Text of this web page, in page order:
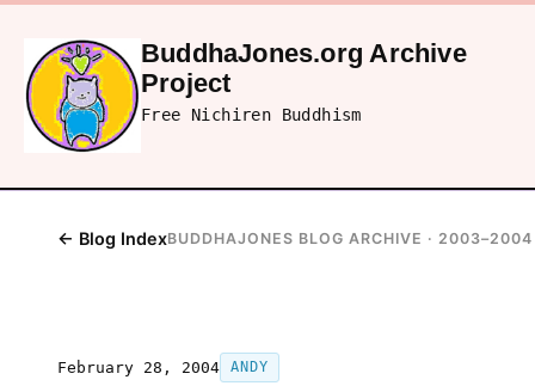
BuddhaJones.org Archive
Project
Free Nichiren Buddhism
← Blog IndexBUDDHAJONES BLOG ARCHIVE · 2003–2004
February 28, 2004 ANDY